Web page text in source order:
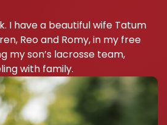
I have a beautiful wife Tatum
Reo and Romy, in my free
my son’s lacrosse team,
with family.